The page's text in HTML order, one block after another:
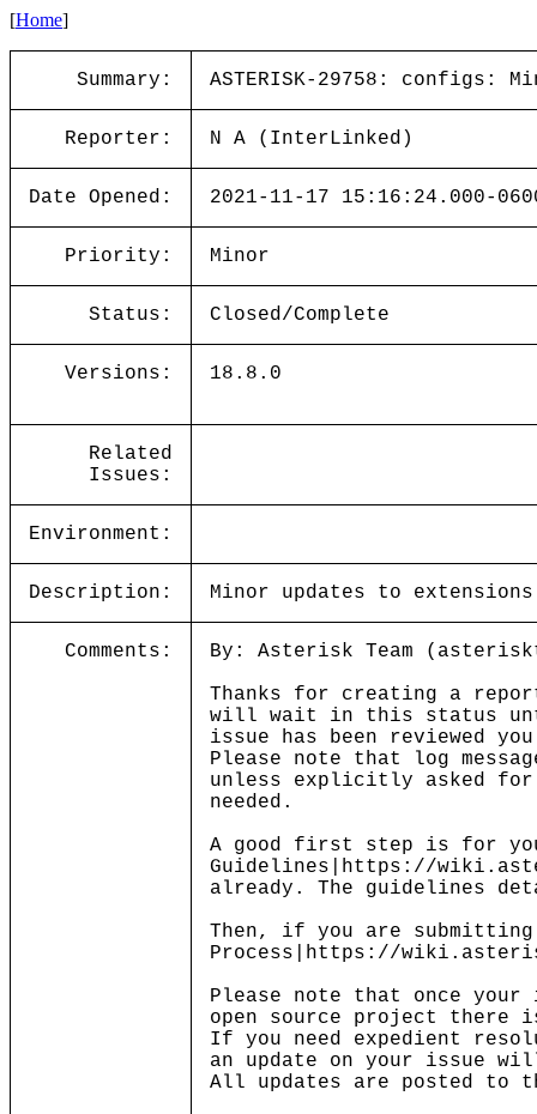
[Home]
Summary: ASTERISK-29758: configs:
Reporter: N A (InterLinked)
Date Opened: 2021-11-17 15:16:24.000-
Priority: Minor
Status: Closed/Complete
Versions: 18.8.0
Related
Issues:
Environment:
Description: Minor updates to
Comments:
By: Asterisk Team
Thanks for creating a
will wait in this status
issue has been reviewed
Please note that log
unless explicitly asked
needed.
A good first step is for
Guidelines|https://
already. The guidelines
Then, if you are
Process|https://
Please note that once
open source project there
If you need expedient
an update on your issue
All updates are posted to